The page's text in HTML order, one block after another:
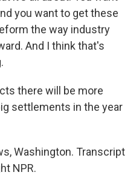
you want to get these
the way industry
And I think that's
there will be more
settlements in the year
Washington. Transcript
NPR.